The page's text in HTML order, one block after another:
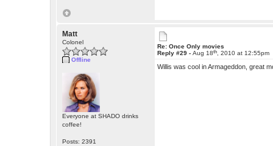
Matt
Colonel
Offline
Everyone at SHADO drinks
coffee!
Posts: 2391
Re: Once Only movies
Reply #29 -Aug 18th , 2010 at 12:55pm
Willis was cool in Armageddon, great